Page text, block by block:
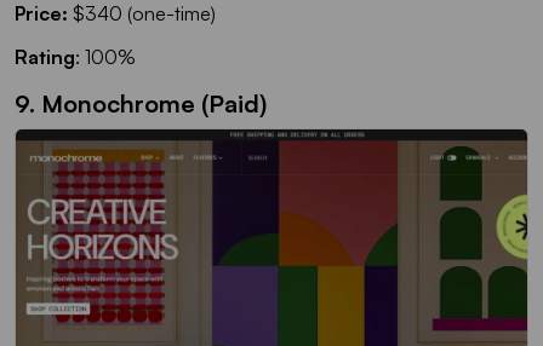
Price: $340 (one-time)
Rating: 100%
9. Monochrome (Paid)